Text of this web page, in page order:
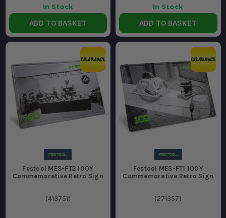
In Stock
ADD TO BASKET
In Stock
ADD TO BASKET
Festool MES-FT2 100Y
Commemorative Retro Sign
(413751)
Festool MES-FT1 100Y
Commemorative Retro Sign
(271357)